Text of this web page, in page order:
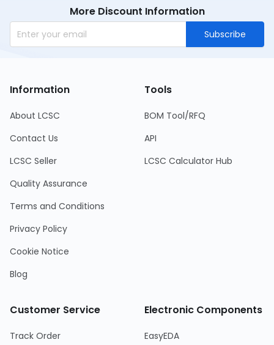
More Discount Information
Subscribe
Information
About LCSC
Contact Us
LCSC Seller
Quality Assurance
Terms and Conditions
Privacy Policy
Cookie Notice
Blog
Tools
BOM Tool/RFQ
API
LCSC Calculator Hub
Customer Service
Track Order
Electronic Components
EasyEDA